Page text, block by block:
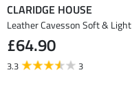
CLARIDGE HOUSE
Leather Cavesson Soft & Light
£64.90
3.3 3